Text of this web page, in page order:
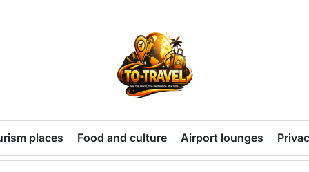
TRAVEL
places Food and culture Airport lounges